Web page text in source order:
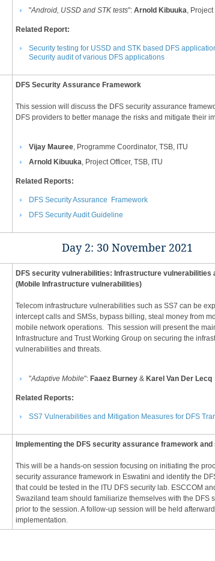
"Android, USSD and STK tests": Arnold Kibuuka, Project
Related Report:
Security testing for USSD and STK based DFS
Security audit of various DFS applications
​DFS Security Assurance Framework
This session will discuss the DFS security assurance
DFS providers to better manage the risks and mitigate their
Vijay Mauree, Programme Coordinator, TSB, ITU
Arnold Kibuuka, Project Officer, TSB, ITU
​Related Reports:
DFS Security Assurance Framework
DFS Security Audit Guideline​
Day 2: 30 November 2021​​​
DFS security vulnerabilities: Infrastructure vulnerabilities
(Mobile Infrastructure vulnerabilities)
Telecom infrastructure vulnerabilities such as SS7 can be
intercept calls and SMSs, bypass billing, steal money from
mobile network operations. This session will present the
Infrastructure and Trust Working Group on securing the
vulnerabilities and threats.
"Adaptive Mobile": Faaez Burney & Karel Van Der Lecq
Related Reports:
SS7 Vulnerabilities and Mitigation Measures for DFS
mplementing the DFS security assurance framework
This will be a hands-on session focusing on initiating the
security assurance framework in Eswatini and identify the
that could be tested in the ITU DFS security lab. ESCCOM
Swaziland team should familiarize themselves with the DFS
prior to the session. A follow-up session will be held
implementation.